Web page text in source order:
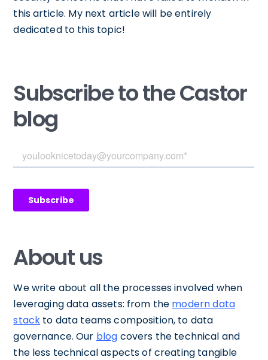
this article. My next article will be entirely
dedicated to this topic!
Subscribe to the Castor
blog
About us
We write about all the processes involved when
leveraging data assets: from the modern data
stack to data teams composition, to data
governance. Our blog covers the technical and
the less technical aspects of creating tangible